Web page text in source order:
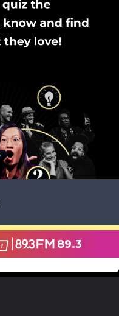
89.3